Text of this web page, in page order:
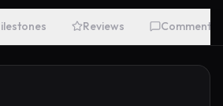
Reviews Comments